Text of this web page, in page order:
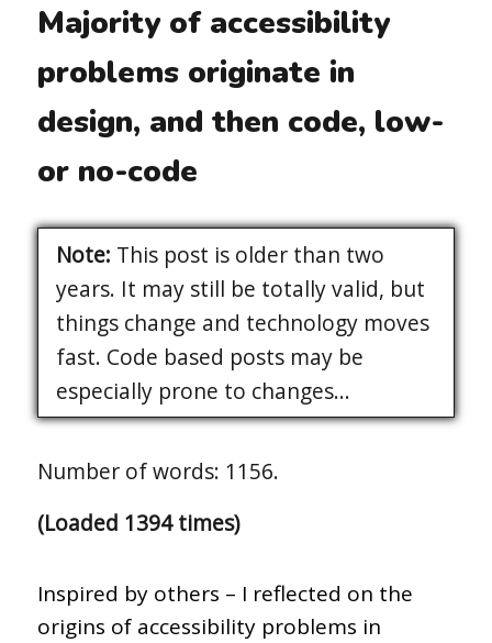
Majority of accessibility
problems originate in
design, and then code, low-
or no-code
Note: This post is older than two
years. It may still be totally valid, but
things change and technology moves
fast. Code based posts may be
especially prone to changes...
Number of words: 1156.
(Loaded 1394 times)
Inspired by others – I reflected on the
origins of accessibility problems in